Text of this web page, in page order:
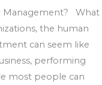
Management? What
the human
can seem like
performing
most people can